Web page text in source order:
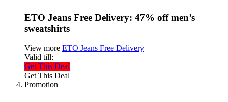
ETO Jeans Free Delivery: 47% off men’s
sweatshirts
View more ETO Jeans Free Delivery
Valid till:
Get This Deal
Get This Deal
Promotion